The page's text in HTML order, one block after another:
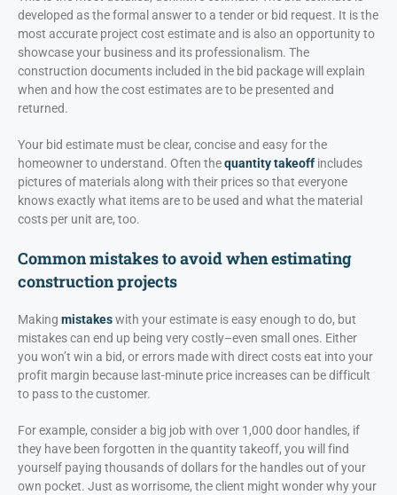
developed as the formal answer to a tender or bid request. It is the
most accurate project cost estimate and is also an opportunity to
showcase your business and its professionalism. The
construction documents included in the bid package will explain
when and how the cost estimates are to be presented and
returned.
Your bid estimate must be clear, concise and easy for the
homeowner to understand. Often thequantity takeoff includes
pictures of materials along with their prices so that everyone
knows exactly what items are to be used and what the material
costs per unit are, too.
Common mistakes to avoid when estimating
construction projects
Making mistakeswith your estimate is easy enough to do, but
mistakes can end up being very costly–even small ones. Either
you won’t win a bid, or errors made with direct costs eat into your
profit margin because last-minute price increases can be difficult
to pass to the customer.
For example, consider a big job with over 1,000 door handles, if
they have been forgotten in the quantity takeoff, you will find
yourself paying thousands of dollars for the handles out of your
own pocket. Just as worrisome, the client might wonder why your